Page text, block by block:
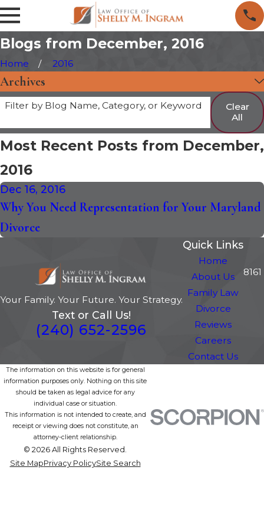
Blogs from December, 2016
Home 2016
Archives
Filter by Blog Name, Category, or Keyword
Clear
All
Most Recent Posts from December,
2016
Dec 16, 2016
Why You Need Representation for Your Maryland
Divorce
Your Family. Your Future. Your Strategy.
Text or Call Us!
(240) 652-2596
Quick Links
Home
About Us
Family Law
Divorce
Reviews
Careers
Contact Us
The information on this website is for general
information purposes only. Nothing on this site
should be taken as legal advice for any
individual case or situation.
This information is not intended to create, and
receipt or viewing does not constitute, an
attorney-client relationship.
© 2026 All Rights Reserved.
Site MapPrivacy PolicySite Search